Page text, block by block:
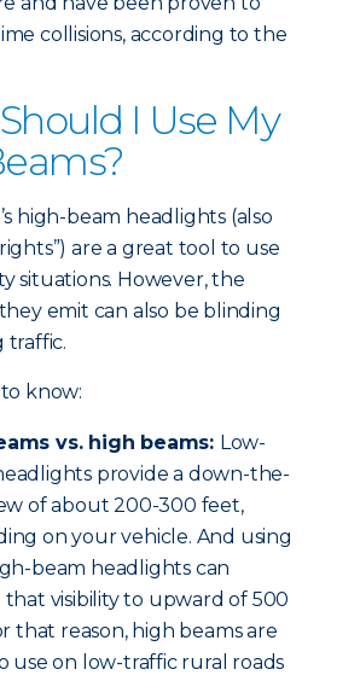
collisions, according to the
I Use My
high-beam headlights (also
are a great tool to use
situations. However, the
emit can also be blinding
traffic.
know:
vs. high beams: Low-
provide a down-the-
of about 200-300 feet,
on your vehicle. And using
beam headlights can
visibility to upward of 500
that reason, high beams are
use on low-traffic rural roads